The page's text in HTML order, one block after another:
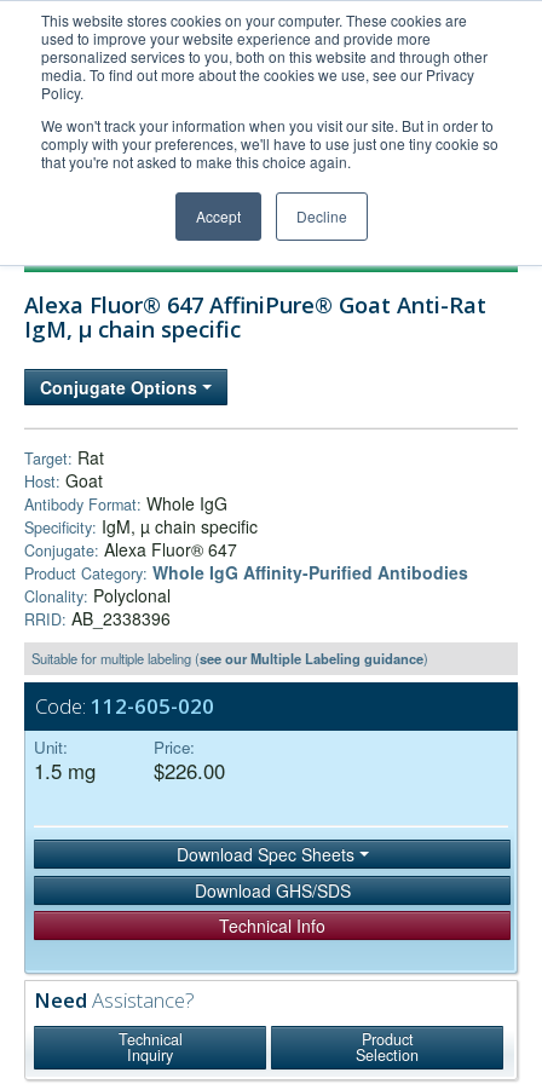
This website stores cookies on your computer. These cookies are
used to improve your website experience and provide more
personalized services to you, both on this website and through other
media. To find out more about the cookies we use, see our Privacy
Policy.
We won't track your information when you visit our site. But in order to
comply with your preferences, we'll have to use just one tiny cookie so
that you're not asked to make this choice again.
Accept Decline
United+States
800-367-5296
Login/Register
Order Upload
Technical Support
Company
Alexa Fluor® 647 AffiniPure® Goat Anti-Rat
IgM, µ chain specific
Conjugate Options
Target: Rat
Host: Goat
Antibody Format: Whole IgG
Specificity: IgM, µ chain specific
Conjugate: Alexa Fluor® 647
Product Category: Whole IgG Affinity-Purified Antibodies
Clonality: Polyclonal
RRID: AB_2338396
Suitable for multiple labeling (see our Multiple Labeling guidance)
Code: 112-605-020
Unit:
1.5 mg
Price:
$226.00
Download Spec Sheets
Download GHS/SDS
Technical Info
Need Assistance?
Technical
Inquiry
Product
Selection